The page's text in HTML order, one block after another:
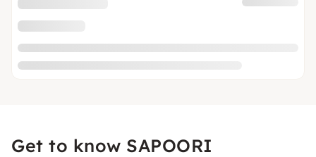
Get to know SAPOORI